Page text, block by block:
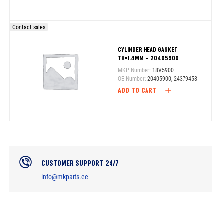
Contact sales
CYLINDER HEAD GASKET
TH=1.4MM – 20405900
MKP Number: 18V5900
OE Number: 20405900, 24379458
ADD TO CART
CUSTOMER SUPPORT 24/7
info@mkparts.ee